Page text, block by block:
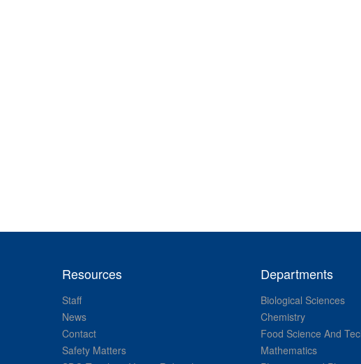
Resources
Staff
News
Contact
Safety Matters
Departments
Biological Sciences
Chemistry
Food Science And
Mathematics